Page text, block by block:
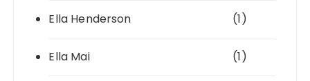
Ella Henderson (1)
Ella Mai (1)